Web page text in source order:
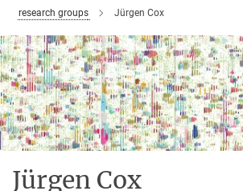
research groups Jürgen Cox
Jürgen Cox